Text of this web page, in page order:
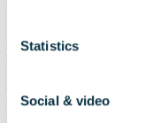
Statistics
Social & video